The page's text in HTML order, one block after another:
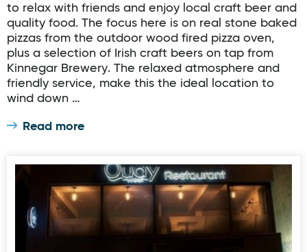
to relax with friends and enjoy local craft beer and
quality food. The focus here is on real stone baked
pizzas from the outdoor wood fired pizza oven,
plus a selection of Irish craft beers on tap from
Kinnegar Brewery. The relaxed atmosphere and
friendly service, make this the ideal location to
wind down …
Read more
Quay West Restaurant